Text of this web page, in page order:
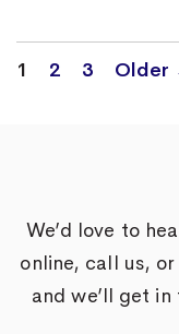
Posts
1 2 3 Older
We’d love to
online, call us,
and we’ll get